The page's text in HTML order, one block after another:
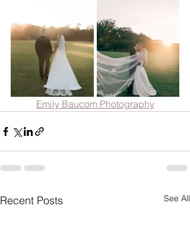
Emily Baucom Photography
Recent Posts See All